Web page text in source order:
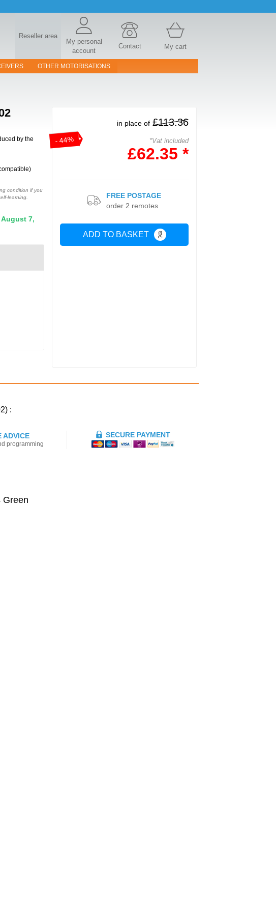
Reseller area
My personal
account
Contact My cart
OTHER MOTORISATIONS
by the
condition if you
learning.
7,
- 44%
in place of £113.36
*Vat included
£62.35 *
ADD TO BASKET
FREE POSTAGE
order 2 remotes
:
ADVICE
programming
SECURE PAYMENT
Green